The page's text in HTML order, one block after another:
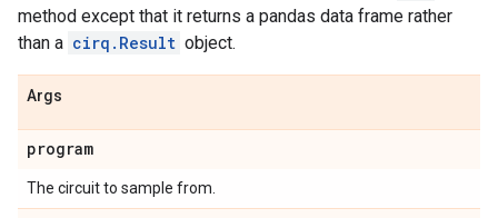
method except that it returns a pandas data frame rather
than a cirq.Result object.
Args
program
The circuit to sample from.